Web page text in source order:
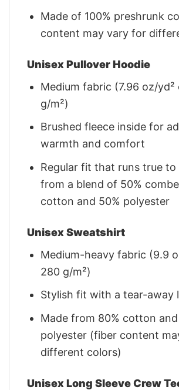
Made of 100% preshrunk
content may vary for
Unisex Pullover Hoodie
Medium fabric (7.96 oz/yd²
g/m²)
Brushed fleece inside for
warmth and comfort
Regular fit that runs true to
from a blend of 50%
cotton and 50% polyester
Unisex Sweatshirt
Medium-heavy fabric (9.9
280 g/m²)
Stylish fit with a tear-away
Made from 80% cotton and
polyester (fiber content
different colors)
Unisex Long Sleeve Crew